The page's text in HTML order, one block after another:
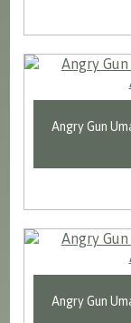
Angry Gun
Angry Gun